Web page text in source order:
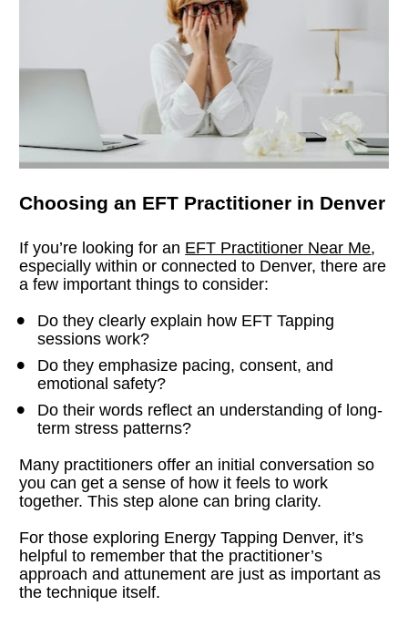
Choosing an EFT Practitioner in Denver
If you’re looking for an EFT Practitioner Near Me,
especially within or connected to Denver, there are
a few important things to consider:
Do they clearly explain how EFT Tapping
sessions work?
Do they emphasize pacing, consent, and
emotional safety?
Do their words reflect an understanding of long-
term stress patterns?
Many practitioners offer an initial conversation so
you can get a sense of how it feels to work
together. This step alone can bring clarity.
For those exploring Energy Tapping Denver, it’s
helpful to remember that the practitioner’s
approach and attunement are just as important as
the technique itself.